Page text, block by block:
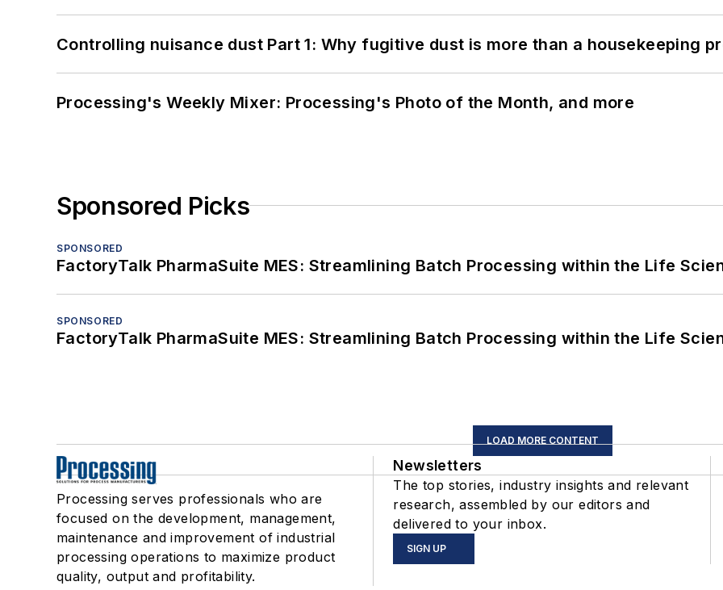
Controlling nuisance dust Part 1: Why fugitive dust is more than a housekeeping
Processing's Weekly Mixer: Processing's Photo of the Month, and more
Sponsored Picks
SPONSORED
FactoryTalk PharmaSuite MES: Streamlining Batch Processing within the Life
SPONSORED
FactoryTalk PharmaSuite MES: Streamlining Batch Processing within the Life
LOAD MORE CONTENT
Processing serves professionals who are
focused on the development, management,
maintenance and improvement of industrial
processing operations to maximize product
quality, output and profitability.
Newsletters
The top stories, industry insights and relevant
research, assembled by our editors and
delivered to your inbox.
SIGN UP